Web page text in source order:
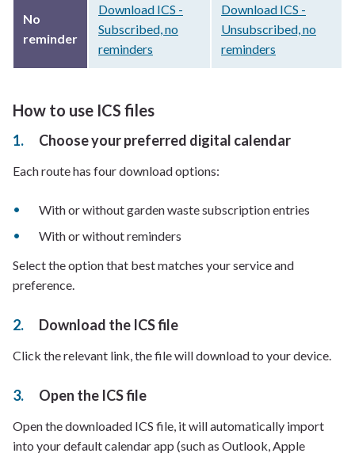
No
reminder
Download ICS -
Subscribed, no
reminders
Download ICS -
Unsubscribed, no
reminders
How to use ICS files
Choose your preferred digital calendar
Each route has four download options:
With or without garden waste subscription entries
With or without reminders
Select the option that best matches your service and
preference.
Download the ICS file
Click the relevant link, the file will download to your device.
Open the ICS file
Open the downloaded ICS file, it will automatically import
into your default calendar app (such as Outlook, Apple